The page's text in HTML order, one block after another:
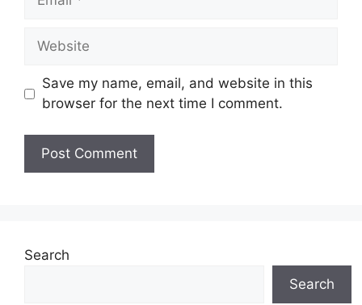
Website
Save my name, email, and website in this
browser for the next time I comment.
Search
Search